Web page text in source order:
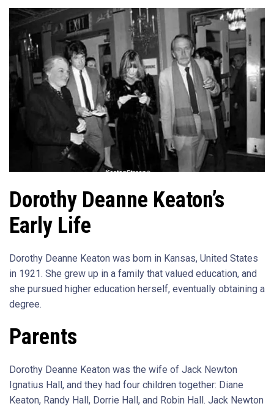
Dorothy Deanne Keaton’s
Early Life
Dorothy Deanne Keaton was born in Kansas, United States
in 1921. She grew up in a family that valued education, and
she pursued higher education herself, eventually obtaining a
degree.
Parents
Dorothy Deanne Keaton was the wife of Jack Newton
Ignatius Hall, and they had four children together: Diane
Keaton, Randy Hall, Dorrie Hall, and Robin Hall. Jack Newton